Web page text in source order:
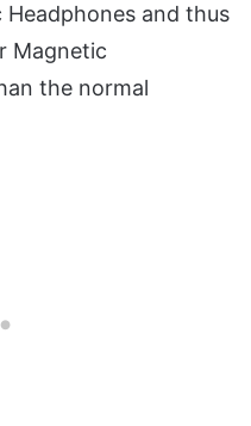
and thus
Magnetic
the normal